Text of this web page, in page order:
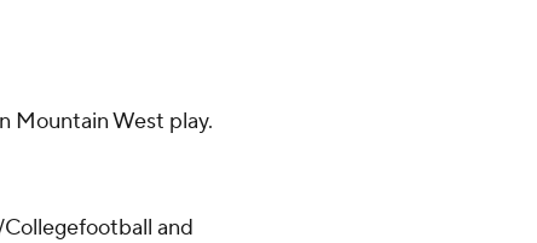
Mountain West play.
and